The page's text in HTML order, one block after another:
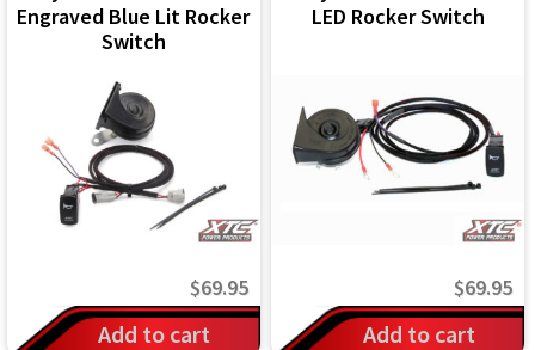
Engraved Blue Lit Rocker
Switch
$69.95
Add to cart
LED Rocker Switch
$69.95
Add to cart